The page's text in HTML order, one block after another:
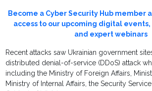
Become a Cyber Security Hub member
access to our upcoming digital
and expert webinars
Recent attacks saw Ukrainian government
distributed denial-of-service (DDoS) attack
including the Ministry of Foreign Affairs,
Ministry of Internal Affairs, the Security